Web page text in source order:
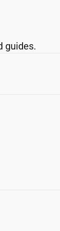
guides.